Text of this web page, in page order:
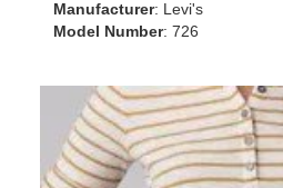
Manufacturer: Levi's
Model Number: 726